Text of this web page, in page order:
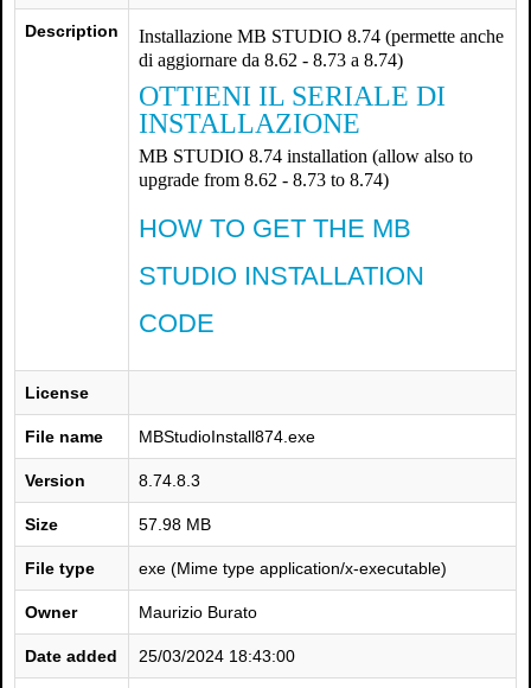
Description
Installazione MB STUDIO 8.74 (permette anche
di aggiornare da 8.62 - 8.73 a 8.74)
OTTIENI IL SERIALE DI
INSTALLAZIONE
MB STUDIO 8.74 installation (allow also to
upgrade from 8.62 - 8.73 to 8.74)
HOW TO GET THE MB
STUDIO INSTALLATION
CODE
License
File name MBStudioInstall874.exe
Version 8.74.8.3
Size 57.98 MB
File type exe (Mime type application/x-executable)
Owner Maurizio Burato
Date added 25/03/2024 18:43:00